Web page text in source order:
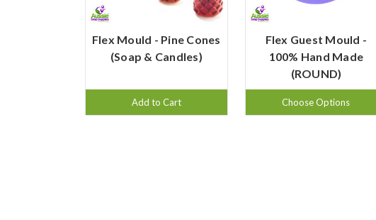
Flex Mould - Pine Cones
(Soap & Candles)
Add to Cart
Flex Guest Mould -
100% Hand Made
(ROUND)
Choose Options